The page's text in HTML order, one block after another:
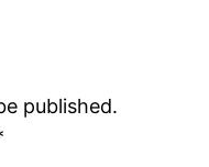
published.